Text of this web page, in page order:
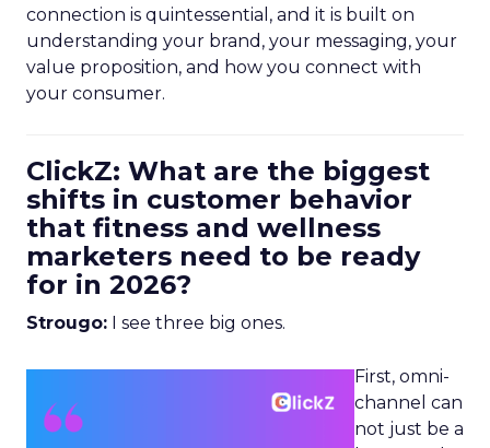
connection is quintessential, and it is built on
understanding your brand, your messaging, your
value proposition, and how you connect with
your consumer.
ClickZ: What are the biggest
shifts in customer behavior
that fitness and wellness
marketers need to be ready
for in 2026?
Strougo: I see three big ones.
First, omni-
channel can
not just be a